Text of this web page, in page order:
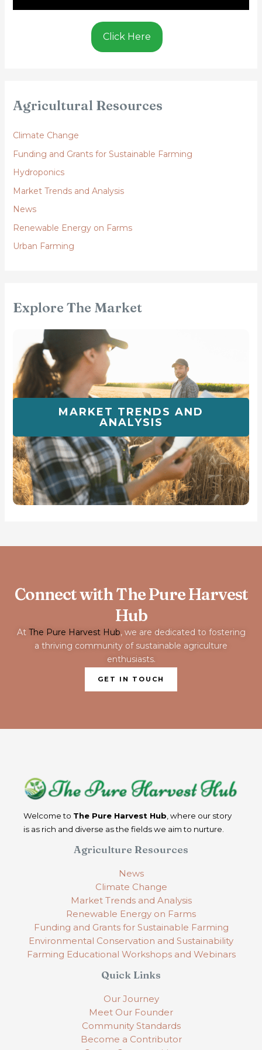
Click Here
Agricultural Resources
Climate Change
Funding and Grants for Sustainable Farming
Hydroponics
Market Trends and Analysis
News
Renewable Energy on Farms
Urban Farming
Explore The Market
MARKET TRENDS AND
ANALYSIS
Connect with The Pure Harvest
Hub
AtThe Pure Harvest Hub, we are dedicated to fostering
a thriving community of sustainable agriculture
enthusiasts.
GET IN TOUCH
Welcome to The Pure Harvest Hub , where our story
is as rich and diverse as the fields we aim to nurture.
Agriculture Resources
News
Climate Change
Market Trends and Analysis
Renewable Energy on Farms
Funding and Grants for Sustainable Farming
Environmental Conservation and Sustainability
Farming Educational Workshops and Webinars
Quick Links
Our Journey
Meet Our Founder
Community Standards
Become a Contributor